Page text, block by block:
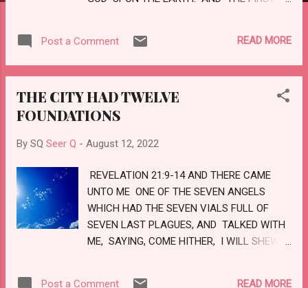
AND GRIEVOUS SORE UPON THE MEN
WHICH HAD THE MARK OF THE BEAST,
IMAGE. LOVE
Post a Comment READ MORE
THE CITY HAD TWELVE
FOUNDATIONS
By SQ Seer Q - August 12, 2022
REVELATION 21:9-14 AND THERE CAME
UNTO ME ONE OF THE SEVEN ANGELS
WHICH HAD THE SEVEN VIALS FULL OF
SEVEN LAST PLAGUES, AND TALKED WITH
ME, SAYING, COME HITHER, I WILL SHEW
Post a Comment READ MORE